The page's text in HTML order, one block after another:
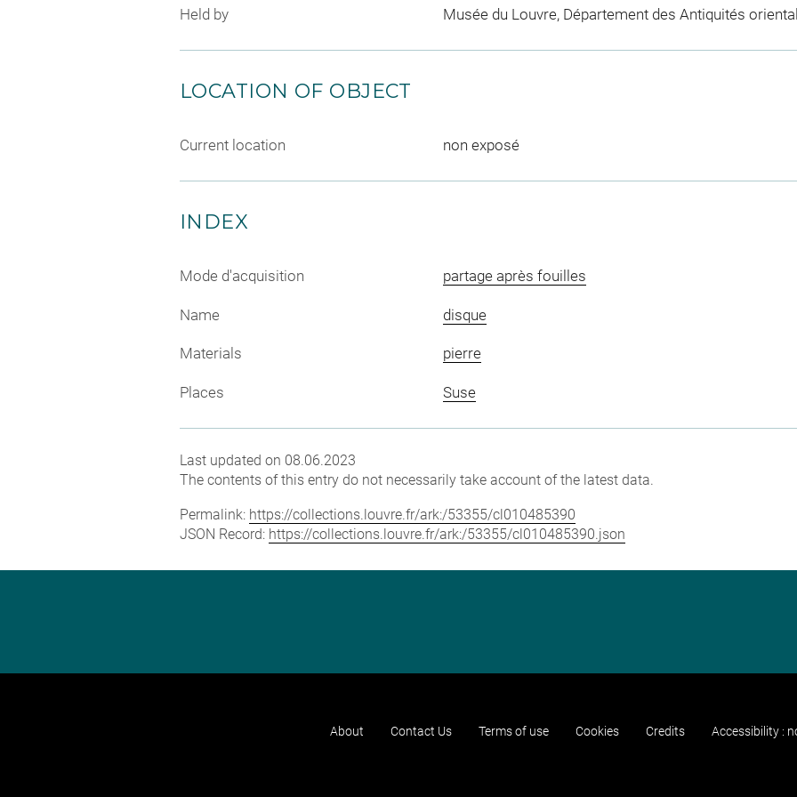
Held by Musée du Louvre, Département des Antiquités
LOCATION OF OBJECT
Current location non exposé
INDEX
Mode d'acquisition partage après fouilles
Name disque
Materials pierre
Places Suse
Last updated on 08.06.2023
The contents of this entry do not necessarily take account of the latest data.
Permalink: https://collections.louvre.fr/ark:/53355/cl010485390
JSON Record: https://collections.louvre.fr/ark:/53355/cl010485390.json
About Contact Us Terms of use Cookies Credits Accessibility :